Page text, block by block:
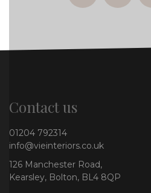
Contact us
01204 792314
info@vieinteriors.co.uk
126 Manchester Road,
Kearsley, Bolton, BL4 8QP